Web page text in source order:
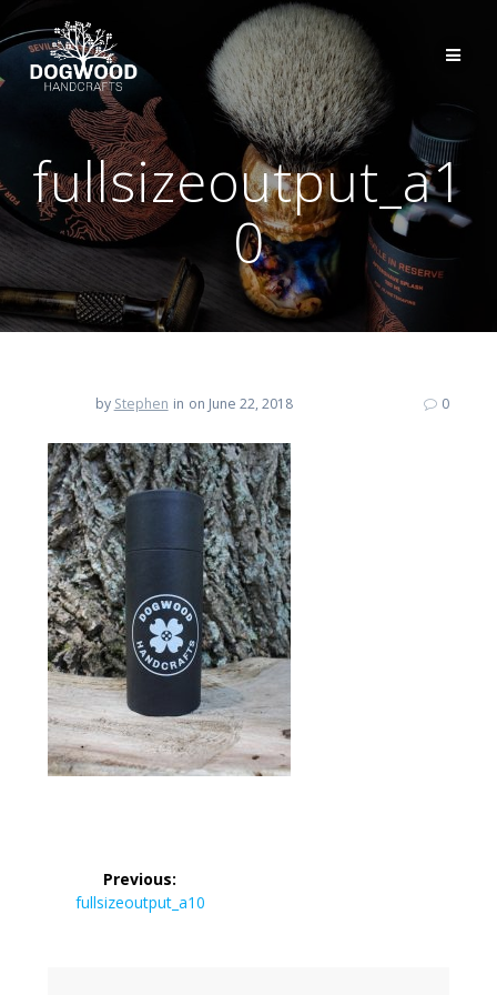
fullsizeoutput_a1
0
by Stephen in on June 22, 2018 0
navigation
Previous:
Previous
fullsizeoutput_a10